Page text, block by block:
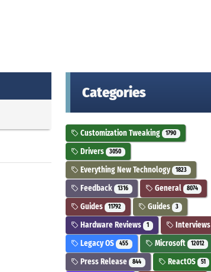
Categories
Customization Tweaking 1790
Drivers 3050
Everything New Technology 1823
Feedback 1316 General 8074
Guides 11792 Guides 3
Hardware Reviews 1 Interviews
Legacy OS 455 Microsoft 12012
Press Release 844 ReactOS 51